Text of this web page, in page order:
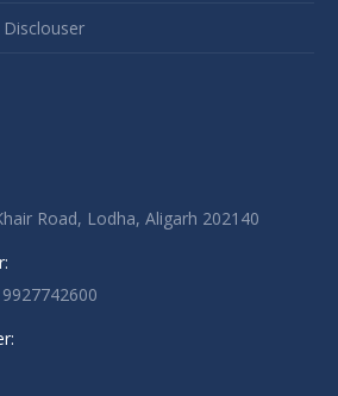
Road, Lodha, Aligarh 202140